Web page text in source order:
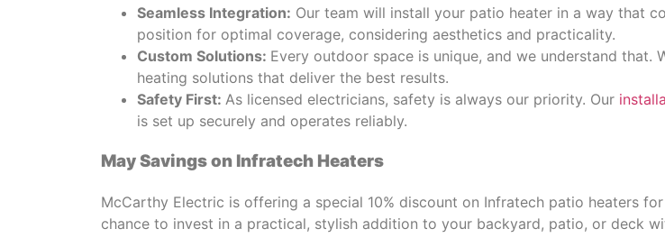
Seamless Integration: Our team will install your patio heater in a way that
position for optimal coverage, considering aesthetics and practicality.
Custom Solutions: Every outdoor space is unique, and we understand that.
heating solutions that deliver the best results.
Safety First: As licensed electricians, safety is always our priority. Our
is set up securely and operates reliably.
May Savings on Infratech Heaters
McCarthy Electric is offering a special 10% discount on Infratech patio heaters
chance to invest in a practical, stylish addition to your backyard, patio, or deck